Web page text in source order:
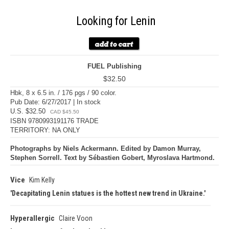
Looking for Lenin
FUEL Publishing
$32.50
Hbk, 8 x 6.5 in. / 176 pgs / 90 color.
Pub Date: 6/27/2017 | In stock
U.S. $32.50
CAD $45.50
ISBN 9780993191176 TRADE
TERRITORY: NA ONLY
Photographs by Niels Ackermann. Edited by Damon Murray,
Stephen Sorrell. Text by Sébastien Gobert, Myroslava Hartmond.
Vice
Kim Kelly
Decapitating Lenin statues is the hottest new trend in Ukraine.
Hyperallergic Claire Voon